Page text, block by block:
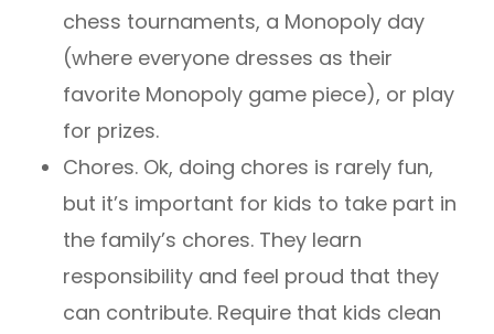
chess tournaments, a Monopoly day
(where everyone dresses as their
favorite Monopoly game piece), or play
for prizes.
Chores. Ok, doing chores is rarely fun,
but it’s important for kids to take part in
the family’s chores. They learn
responsibility and feel proud that they
can contribute. Require that kids clean